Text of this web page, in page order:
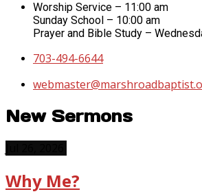
Worship Service – 11:00 am
Sunday School – 10:00 am
Prayer and Bible Study –
703-494-6644
New Sermons
Why Me?